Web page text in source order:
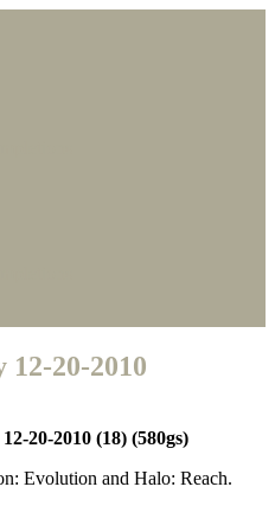
12-20-2010
20-2010 (18) (580gs)
Evolution and Halo: Reach.